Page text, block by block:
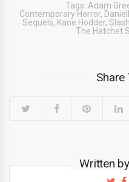
Tags: Adam
Contemporary Horror,
Sequels, Kane Hodder,
The Hatchet
Written by